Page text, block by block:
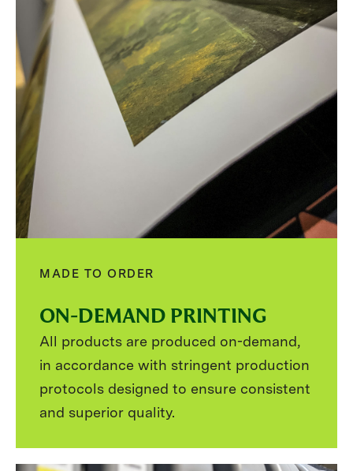
MADE TO ORDER
ON-DEMAND PRINTING
All products are produced on-demand,
in accordance with stringent production
protocols designed to ensure consistent
and superior quality.